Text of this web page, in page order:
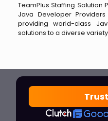
TeamPlus Staffing Solution
Java Developer
providing world-class
solutions to a diverse